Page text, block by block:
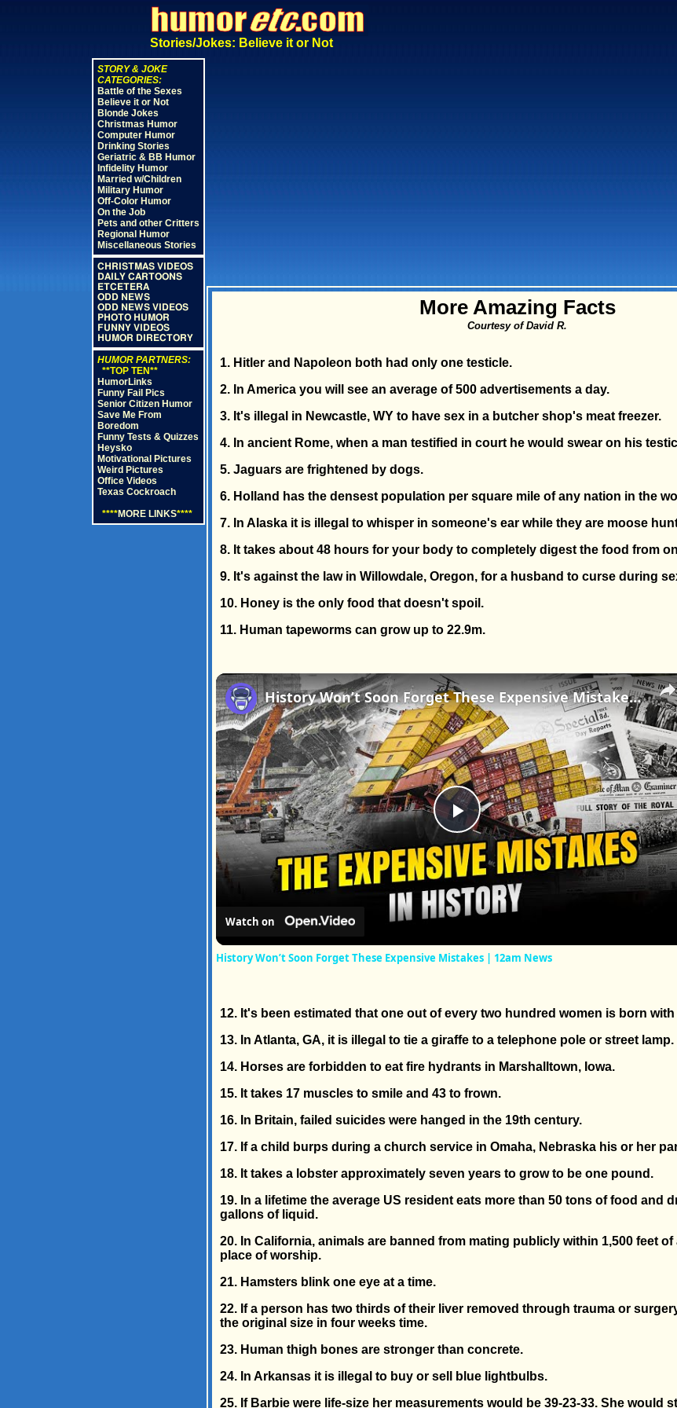
Stories/Jokes: Believe it or Not
STORY & JOKE
CATEGORIES:
Battle of the Sexes
Believe it or Not
Blonde Jokes
Christmas Humor
Computer Humor
Drinking Stories
Geriatric & BB Humor
Infidelity Humor
Married w/Children
Military Humor
Off-Color Humor
On the Job
Pets and other Critters
Regional Humor
Miscellaneous Stories
CHRISTMAS VIDEOS
DAILY CARTOONS
ETCETERA
ODD NEWS
ODD NEWS VIDEOS
PHOTO HUMOR
FUNNY VIDEOS
HUMOR DIRECTORY
HUMOR PARTNERS:
**TOP TEN**
HumorLinks
Funny Fail Pics
Senior Citizen Humor
Save Me From
Boredom
Funny Tests & Quizzes
Heysko
Motivational Pictures
Weird Pictures
Office Videos
Texas Cockroach
****MORE LINKS****
More Amazing Facts
Courtesy of David R.
1. Hitler and Napoleon both had only one testicle.
2. In America you will see an average of 500 advertisements a day.
3. It's illegal in Newcastle, WY to have sex in a butcher shop's meat freezer.
4. In ancient Rome, when a man testified in court he would swear on his
5. Jaguars are frightened by dogs.
6. Holland has the densest population per square mile of any nation in the
7. In Alaska it is illegal to whisper in someone's ear while they are moose
8. It takes about 48 hours for your body to completely digest the food from
9. It's against the law in Willowdale, Oregon, for a husband to curse during
10. Honey is the only food that doesn't spoil.
11. Human tapeworms can grow up to 22.9m.
Play
Video
History Won’t Soon Forget These Expensive Mistakes | 12am News
Watch on
History Won’t Soon Forget These Expensive Mistakes | 12am News
12. It's been estimated that one out of every two hundred women is born
13. In Atlanta, GA, it is illegal to tie a giraffe to a telephone pole or street lamp.
14. Horses are forbidden to eat fire hydrants in Marshalltown, Iowa.
15. It takes 17 muscles to smile and 43 to frown.
16. In Britain, failed suicides were hanged in the 19th century.
17. If a child burps during a church service in Omaha, Nebraska his or her
18. It takes a lobster approximately seven years to grow to be one pound.
19. In a lifetime the average US resident eats more than 50 tons of food and
gallons of liquid.
20. In California, animals are banned from mating publicly within 1,500 feet
place of worship.
21. Hamsters blink one eye at a time.
22. If a person has two thirds of their liver removed through trauma or
the original size in four weeks time.
23. Human thigh bones are stronger than concrete.
24. In Arkansas it is illegal to buy or sell blue lightbulbs.
25. If Barbie were life-size her measurements would be 39-23-33. She would